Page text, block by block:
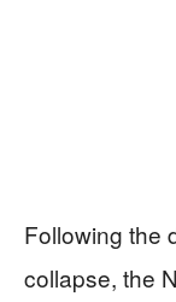
Following the
collapse, the